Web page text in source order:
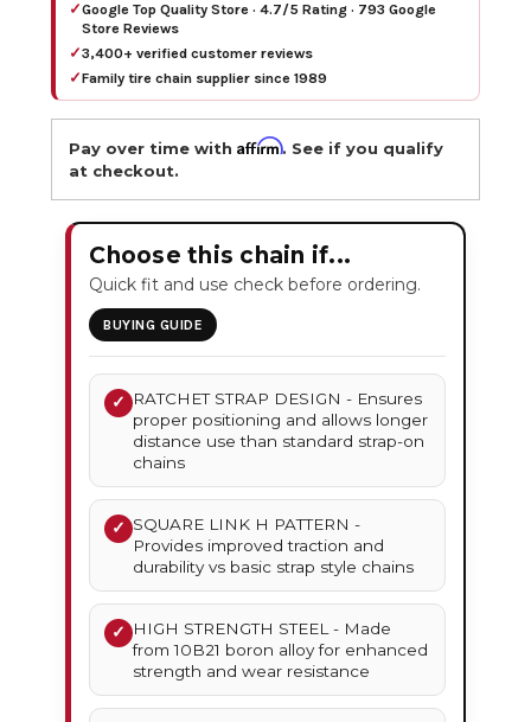
✓Google Top Quality Store · 4.7/5 Rating · 793 Google
Store Reviews
✓3,400+ verified customer reviews
✓Family tire chain supplier since 1989
Pay over time withAffirm. See if you qualify
at checkout.
Choose this chain if...
Quick fit and use check before ordering.
BUYING GUIDE
✓
RATCHET STRAP DESIGN - Ensures
proper positioning and allows longer
distance use than standard strap-on
chains
✓ SQUARE LINK H PATTERN -
Provides improved traction and
durability vs basic strap style chains
✓
HIGH STRENGTH STEEL - Made
from 10B21 boron alloy for enhanced
strength and wear resistance